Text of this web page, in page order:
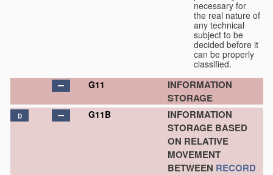
necessary for
the real nature of
any technical
subject to be
decided before it
can be properly
classified.
G11
INFORMATION
STORAGE
D G11B
INFORMATION
STORAGE BASED
ON RELATIVE
MOVEMENT
BETWEEN RECORD